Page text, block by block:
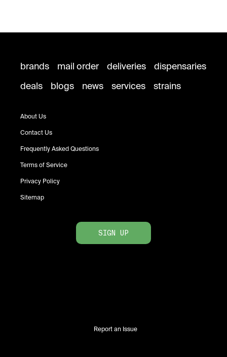
brands mail order deliveries
dispensaries
deals
blogs news services strains
About Us
Contact Us
Frequently Asked Questions
Terms of Service
Privacy Policy
Sitemap
SIGN UP
Report an Issue